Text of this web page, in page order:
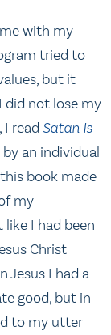
with my
tried to
but it
did not lose my
read Satan Is
an individual
book made
my
like I had been
Christ
Jesus I had a
good, but in
to my utter